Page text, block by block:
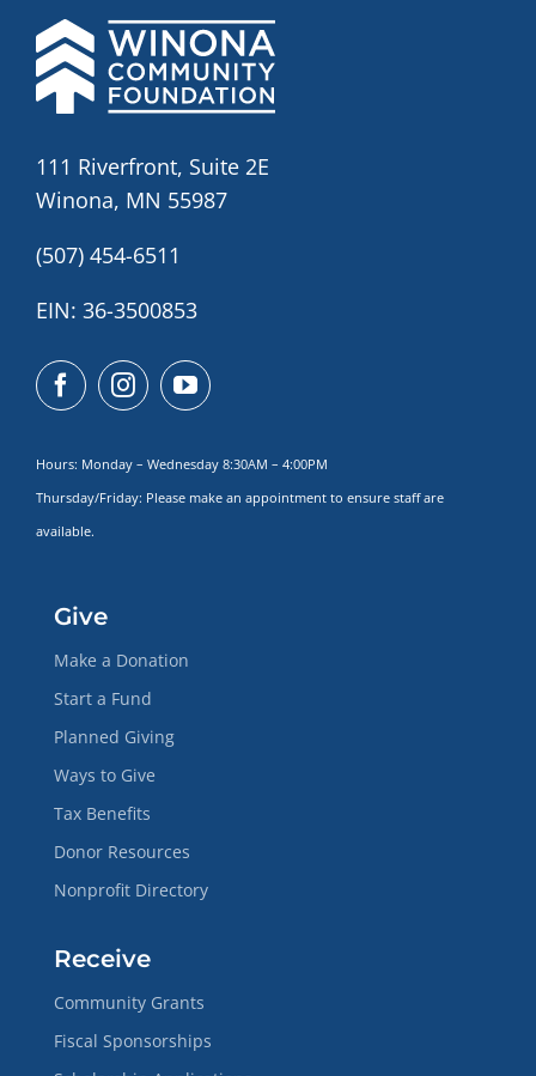
111 Riverfront, Suite 2E
Winona, MN 55987
(507) 454-6511
EIN: 36-3500853
Hours: Monday – Wednesday 8:30AM – 4:00PM
Thursday/Friday: Please make an appointment to ensure staff are
available.
Give
Make a Donation
Start a Fund
Planned Giving
Ways to Give
Tax Benefits
Donor Resources
Nonprofit Directory
Receive
Community Grants
Fiscal Sponsorships